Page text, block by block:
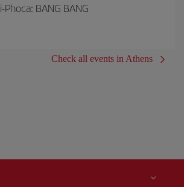
Phoca: BANG BANG
Check all events in Athens